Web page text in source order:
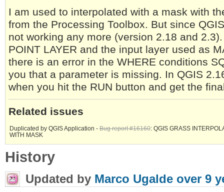
I am used to interpolated with a mask with
from the Processing Toolbox. But since
not working any more (version 2.18 and
POINT LAYER and the input layer used as
there is an error in the WHERE conditions
you that a parameter is missing. In QGIS
when you hit the RUN button and get the
Related issues
Duplicated by QGIS Application - Bug report #16160: QGIS GRASS
WITH MASK
History
Updated by Marco Ugalde over 9